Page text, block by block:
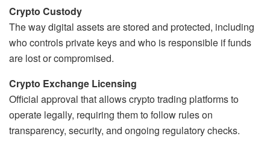
Crypto Custody
The way digital assets are stored and protected, including
who controls private keys and who is responsible if funds
are lost or compromised.
Crypto Exchange Licensing
Official approval that allows crypto trading platforms to
operate legally, requiring them to follow rules on
transparency, security, and ongoing regulatory checks.